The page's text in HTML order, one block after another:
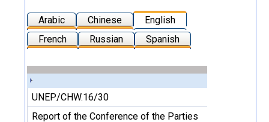
Arabic Chinese
English
French
Russian Spanish
UNEP/CHW.16/30
Report of the Conference of the Parties